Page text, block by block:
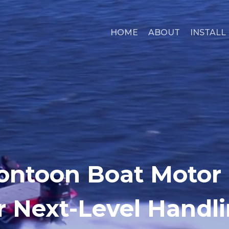
HOME ABOUT INSTALL
Boat Motor
Next-Level